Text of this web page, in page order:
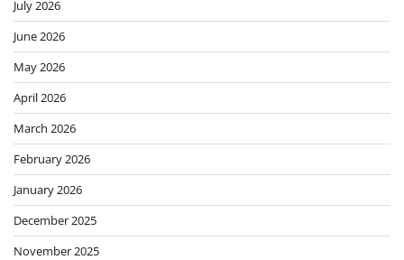
July 2026
June 2026
May 2026
April 2026
March 2026
February 2026
January 2026
December 2025
November 2025